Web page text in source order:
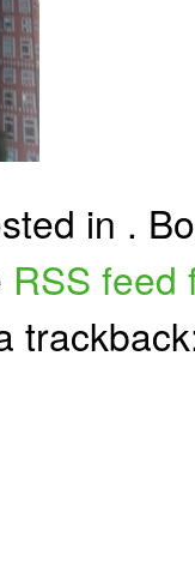
in .
RSS feed